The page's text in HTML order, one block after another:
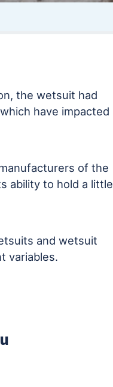
the wetsuit had
have impacted
of the
ability to hold a little
and wetsuit
variables.